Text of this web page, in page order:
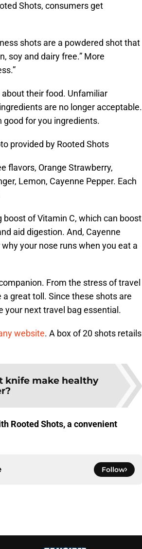
Shots, consumers get
shots are a powdered shot that
soy and dairy free.” More
their food. Unfamiliar
are no longer acceptable.
for you ingredients.
provided by Rooted Shots
flavors, Orange Strawberry,
Lemon, Cayenne Pepper. Each
of Vitamin C, which can boost
aid digestion. And, Cayenne
your nose runs when you eat a
From the stress of travel
a great toll. Since these shots are
your next travel bag essential.
website. A box of 20 shots retails
knife make healthy
Rooted Shots, a convenient
Follow